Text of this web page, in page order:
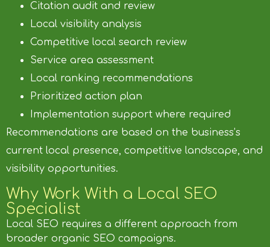
Citation audit and review
Local visibility analysis
Competitive local search review
Service area assessment
Local ranking recommendations
Prioritized action plan
Implementation support where required
Recommendations are based on the business’s
current local presence, competitive landscape, and
visibility opportunities.
Why Work With a Local SEO
Specialist
Local SEO requires a different approach from
broader organic SEO campaigns.